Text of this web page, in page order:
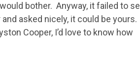
bother. Anyway, it failed to sell
asked nicely, it could be yours.
Cooper, I’d love to know how